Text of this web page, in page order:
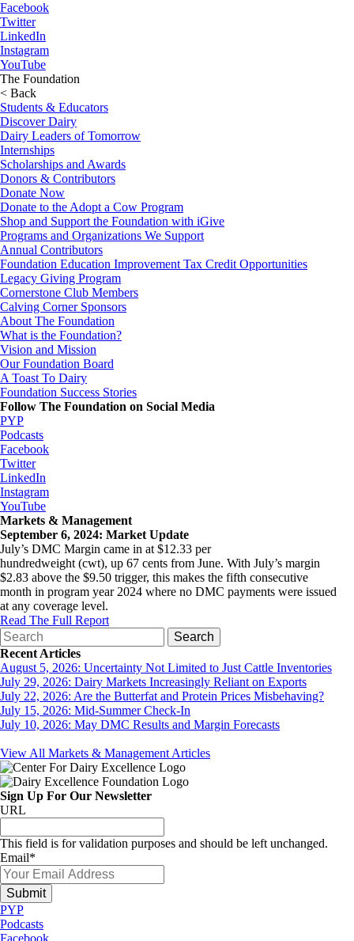
Facebook
Twitter
LinkedIn
Instagram
YouTube
The Foundation
< Back
Students & Educators
Discover Dairy
Dairy Leaders of Tomorrow
Internships
Scholarships and Awards
Donors & Contributors
Donate Now
Donate to the Adopt a Cow Program
Shop and Support the Foundation with iGive
Programs and Organizations We Support
Annual Contributors
Foundation Education Improvement Tax Credit Opportunities
Legacy Giving Program
Cornerstone Club Members
Calving Corner Sponsors
About The Foundation
What is the Foundation?
Vision and Mission
Our Foundation Board
A Toast To Dairy
Foundation Success Stories
Follow The Foundation on Social Media
PYP
Podcasts
Facebook
Twitter
LinkedIn
Instagram
YouTube
Markets & Management
September 6, 2024: Market Update
July’s DMC Margin came in at $12.33 per
hundredweight (cwt), up 67 cents from June. With July’s margin
$2.83 above the $9.50 trigger, this makes the fifth consecutive
month in program year 2024 where no DMC payments were issued
at any coverage level.
Read The Full Report
Recent Articles
August 5, 2026: Uncertainty Not Limited to Just Cattle Inventories
July 29, 2026: Dairy Markets Increasingly Reliant on Exports
July 22, 2026: Are the Butterfat and Protein Prices Misbehaving?
July 15, 2026: Mid-Summer Check-In
July 10, 2026: May DMC Results and Margin Forecasts
View All Markets & Management Articles
Sign Up For Our Newsletter
URL
This field is for validation purposes and should be left unchanged.
Email*
PYP
Podcasts
Facebook